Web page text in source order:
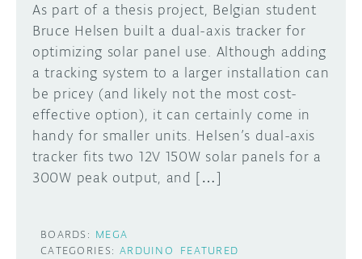
As part of a thesis project, Belgian student
Bruce Helsen built a dual-axis tracker for
optimizing solar panel use. Although adding
a tracking system to a larger installation can
be pricey (and likely not the most cost-
effective option), it can certainly come in
handy for smaller units. Helsen’s dual-axis
tracker fits two 12V 150W solar panels for a
300W peak output, and […]
BOARDS: MEGA
CATEGORIES: ARDUINO FEATURED